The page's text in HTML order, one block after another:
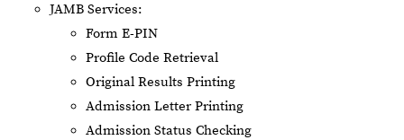
JAMB Services:
Form E-PIN
Profile Code Retrieval
Original Results Printing
Admission Letter Printing
Admission Status Checking